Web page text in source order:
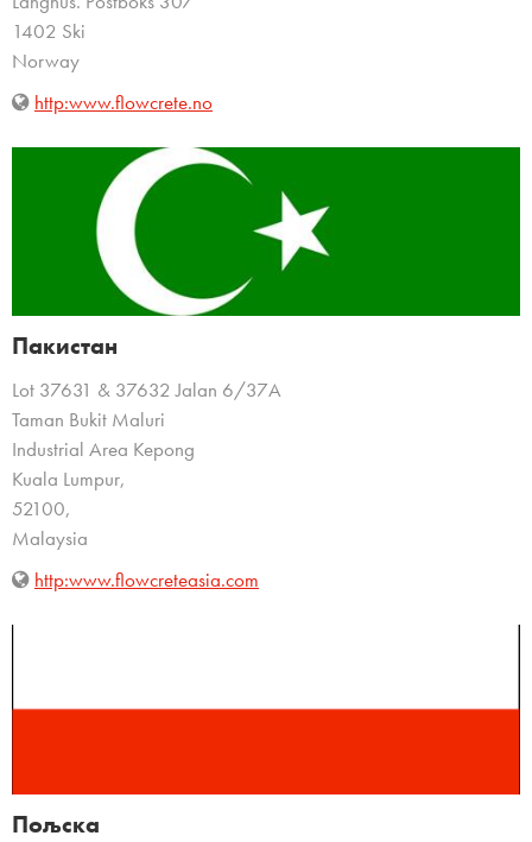
1402 Ski
Norway
http:www.flowcrete.no
Пакистан
Lot 37631 & 37632 Jalan 6/37A
Taman Bukit Maluri
Industrial Area Kepong
Kuala Lumpur,
52100,
Malaysia
http:www.flowcreteasia.com
Пољска